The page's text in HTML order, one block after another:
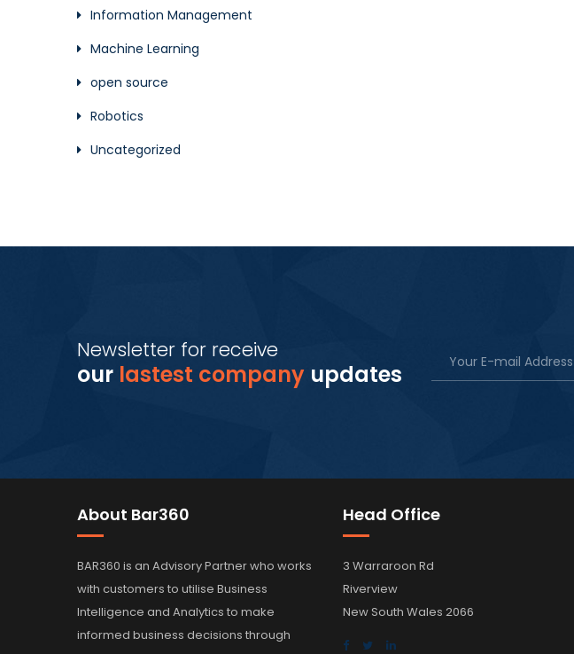
Information Management
Machine Learning
open source
Robotics
Uncategorized
Newsletter for receive
our lastest company updates
About Bar360
BAR360 is an Advisory Partner who works
with customers to utilise Business
Intelligence and Analytics to make
informed business decisions through
Head Office
3 Warraroon Rd
Riverview
New South Wales 2066